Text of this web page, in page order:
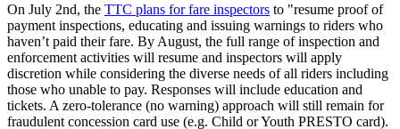
On July 2nd, the TTC plans for fare inspectors to "resume proof of
payment inspections, educating and issuing warnings to riders who
haven’t paid their fare. By August, the full range of inspection and
enforcement activities will resume and inspectors will apply
discretion while considering the diverse needs of all riders including
those who unable to pay. Responses will include education and
tickets. A zero-tolerance (no warning) approach will still remain for
fraudulent concession card use (e.g. Child or Youth PRESTO card).